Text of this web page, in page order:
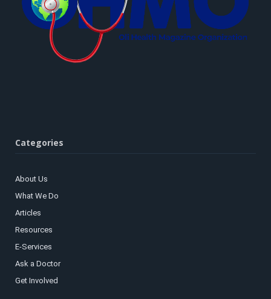
Categories
About Us
What We Do
Articles
Resources
E-Services
Ask a Doctor
Get Involved